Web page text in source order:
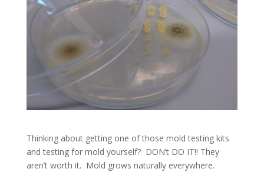
Thinking about getting one of those mold testing kits
and testing for mold yourself? DON’t DO IT!! They
aren’t worth it. Mold grows naturally everywhere.